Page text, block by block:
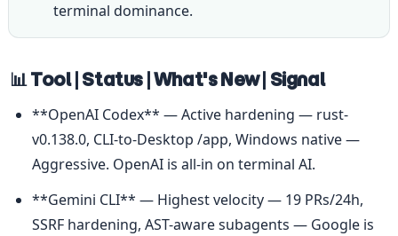
terminal dominance.
📊 Tool | Status | What's New | Signal
**OpenAI Codex** — Active hardening — rust-
v0.138.0, CLI-to-Desktop /app, Windows native —
Aggressive. OpenAI is all-in on terminal AI.
**Gemini CLI** — Highest velocity — 19 PRs/24h,
SSRF hardening, AST-aware subagents — Google is